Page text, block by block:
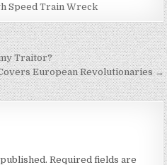
Speed Train Wreck
Traitor?
European Revolutionaries →
Required fields are